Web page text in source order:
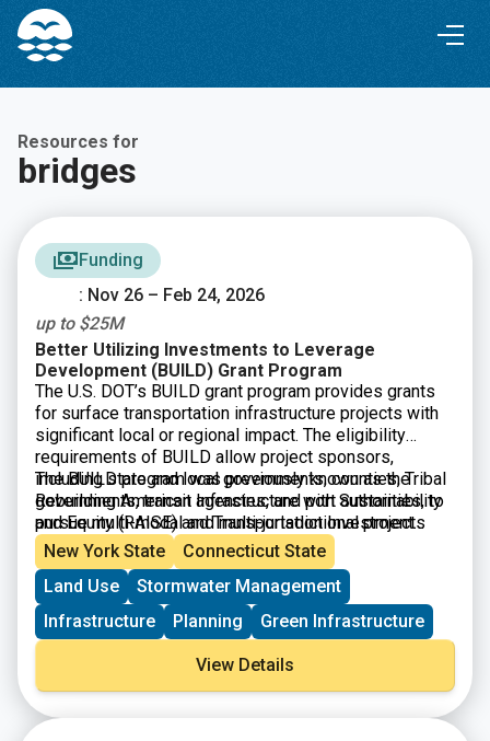
Skip
Content
Skip
navigation
Resources for
bridges
Funding
: Nov 26 – Feb 24, 2026
up to $25M
Better Utilizing Investments to Leverage
Development (BUILD) Grant Program
The U.S. DOT’s BUILD grant program provides grants
for surface transportation infrastructure projects with
significant local or regional impact. The eligibility
requirements of BUILD allow project sponsors,
including state and local governments, counties, Tribal
governments, transit agencies, and port authorities, to
pursue multi-modal and multi-jurisdictional projects
that are more difficult to fund through other grant
programs. Projects can be for planning or construction
and are evaluated by their ability to address: safety;
environmental sustainability; quality of life; mobility
and community connectivity; economic
competitiveness and opportunity including tourism;
state of good repair; partnership and collaboration; and
innovation.
The BUILD program was previously known as the
Rebuilding American Infrastructure with Sustainability
and Equity (RAISE) and Transportation Investment
Generating Economic Recovery (TIGER) discretionary
grants.
New York State
Connecticut State
Land Use
Stormwater Management
Infrastructure
Planning Green Infrastructure
View Details